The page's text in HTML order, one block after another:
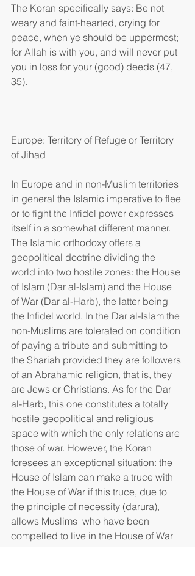
The Koran specifically says: Be not
weary and faint-hearted, crying for
peace, when ye should be uppermost;
for Allah is with you, and will never put
you in loss for your (good) deeds (47,
35).
Europe: Territory of Refuge or Territory
of Jihad
In Europe and in non-Muslim territories
in general the Islamic imperative to flee
or to fight the Infidel power expresses
itself in a somewhat different manner.
The Islamic orthodoxy offers a
geopolitical doctrine dividing the
world into two hostile zones: the House
of Islam (Dar al-Islam) and the House
of War (Dar al-Harb), the latter being
the Infidel world. In the Dar al-Islam the
non-Muslims are tolerated on condition
of paying a tribute and submitting to
the Shariah provided they are followers
of an Abrahamic religion, that is, they
are Jews or Christians. As for the Dar
al-Harb, this one constitutes a totally
hostile geopolitical and religious
space with which the only relations are
those of war. However, the Koran
foresees an exceptional situation: the
House of Islam can make a truce with
the House of War if this truce, due to
the principle of necessity (darura),
allows Muslims  who have been
compelled to live in the House of War 
to preach there their doctrines without